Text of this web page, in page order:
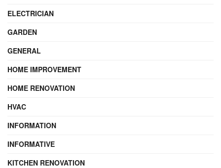
ELECTRICIAN
GARDEN
GENERAL
HOME IMPROVEMENT
HOME RENOVATION
HVAC
INFORMATION
INFORMATIVE
KITCHEN RENOVATION